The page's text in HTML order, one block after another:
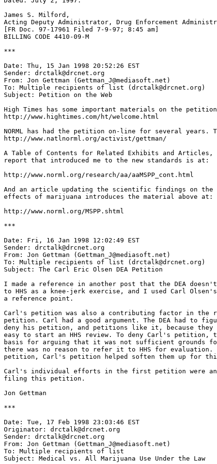
Subject: Medical vs. All Marijuana Use Under the Law